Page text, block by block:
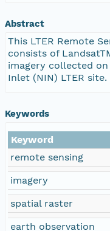
Abstract
This LTER Remote
consists of
imagery collected
Inlet (NIN) LTER site.
Keywords
Keyword
remote sensing
imagery
spatial raster
earth observation